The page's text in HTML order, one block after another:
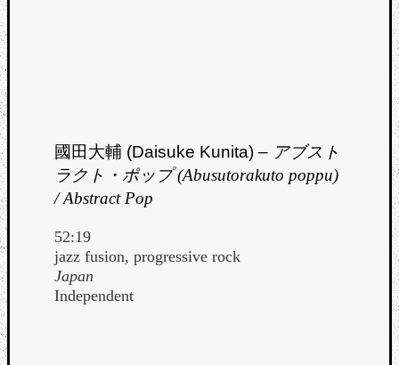
國田大輔 (Daisuke Kunita) – アブスト
ラクト・ポップ (Abusutorakuto poppu)
/ Abstract Pop
52:19
jazz fusion, progressive rock
Japan
Independent
Release